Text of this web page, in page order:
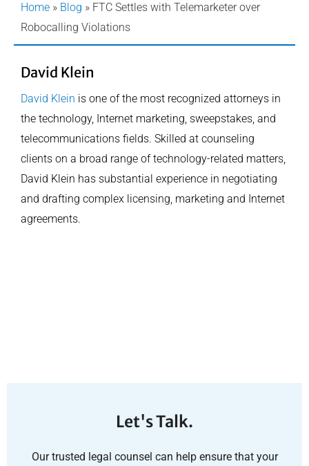
Home » Blog » FTC Settles with Telemarketer over
Robocalling Violations
David Klein
David Klein is one of the most recognized attorneys in
the technology, Internet marketing, sweepstakes, and
telecommunications fields. Skilled at counseling
clients on a broad range of technology-related matters,
David Klein has substantial experience in negotiating
and drafting complex licensing, marketing and Internet
agreements.
Let's Talk.
Our trusted legal counsel can help ensure that your